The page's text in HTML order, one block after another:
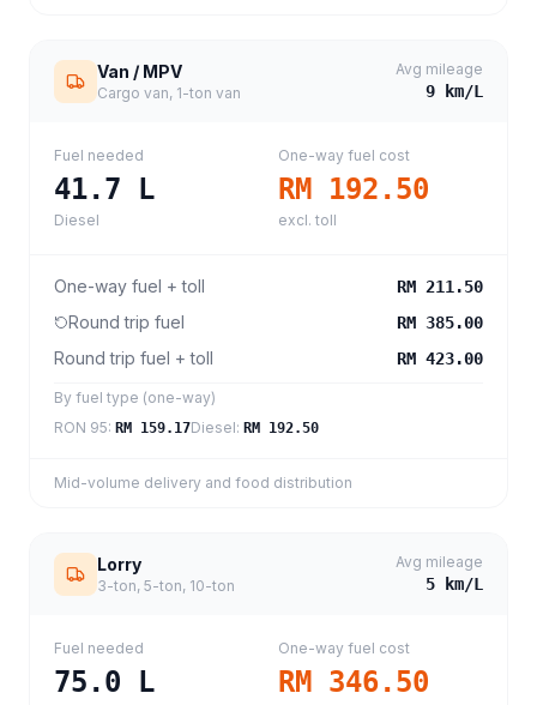
Van / MPV
Cargo van, 1-ton van
Avg mileage
9 km/L
Fuel needed
41.7 L
Diesel
One-way fuel cost
RM 192.50
excl. toll
One-way fuel + toll RM 211.50
Round trip fuel RM 385.00
Round trip fuel + toll RM 423.00
By fuel type (one-way)
RON 95: RM 159.17Diesel: RM 192.50
Mid-volume delivery and food distribution
Lorry
3-ton, 5-ton, 10-ton
Avg mileage
5 km/L
Fuel needed
75.0 L
One-way fuel cost
RM 346.50